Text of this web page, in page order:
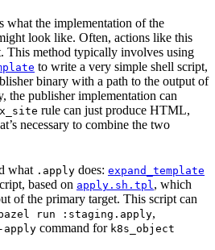
what the implementation of the
look like. Often, actions like this
This method typically involves using
to write a very simple shell script,
binary with a path to the output of
the publisher implementation can
rule can just produce HTML,
necessary to combine the two
what .apply does: expand_template
based on apply.sh.tpl , which
of the primary target. This script can
bazel run :staging.apply,
apply command for k8s_object